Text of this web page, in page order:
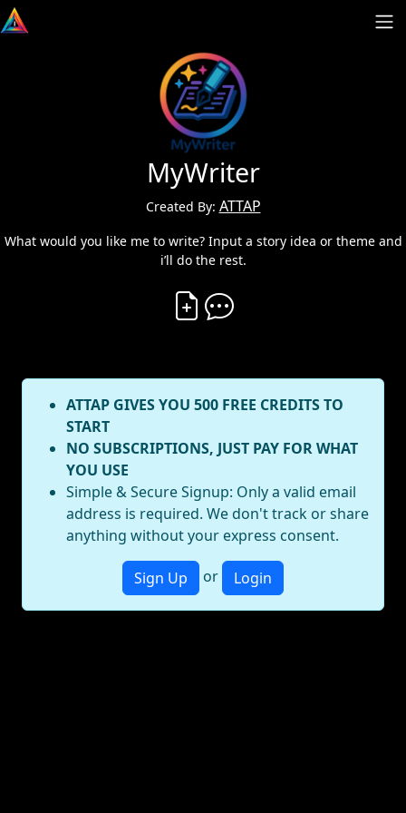
MyWriter
Created By: ATTAP
What would you like me to write? Input a story idea or theme and
i’ll do the rest.
Create Vibe
ATTAP GIVES YOU 500 FREE CREDITS TO
START
NO SUBSCRIPTIONS, JUST PAY FOR WHAT
YOU USE
Simple & Secure Signup: Only a valid email
address is required. We don't track or share
anything without your express consent.
Sign Up or Login